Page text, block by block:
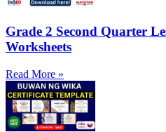
Grade 2 Second Quarter
Worksheets
Read More »